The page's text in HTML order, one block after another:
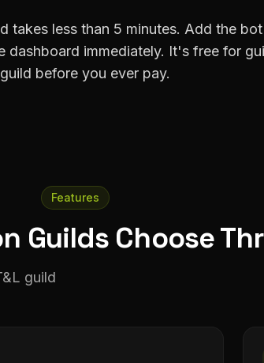
takes less than 5 minutes. Add the
dashboard immediately. It's free for
before you ever pay.
Features
Guilds Choose
guild